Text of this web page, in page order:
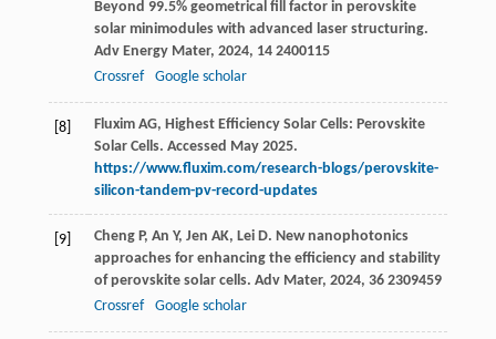
Beyond 99.5% geometrical fill factor in perovskite
solar minimodules with advanced laser structuring.
Adv Energy Mater, 2024, 142400115
Crossref
Google scholar
[8]
Fluxim AG, Highest Efficiency Solar Cells: Perovskite
Solar Cells. Accessed May 2025.
https://www.fluxim.com/research-blogs/perovskite-
silicon-tandem-pv-record-updates
[9] Cheng P, An Y, Jen AK, Lei D. New nanophotonics
approaches for enhancing the efficiency and stability
of perovskite solar cells. Adv Mater, 2024, 362309459
Crossref
Google scholar